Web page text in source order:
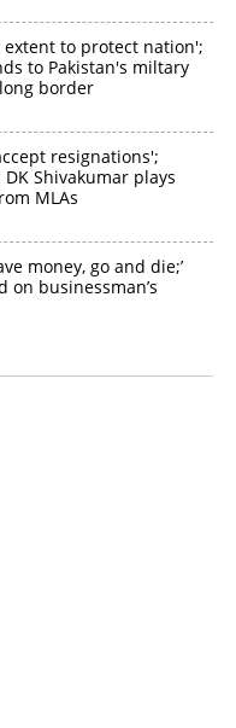
extent to protect nation';
to Pakistan's miltary
border
resignations';
DK Shivakumar plays
MLAs
money, go and die;’
on businessman’s